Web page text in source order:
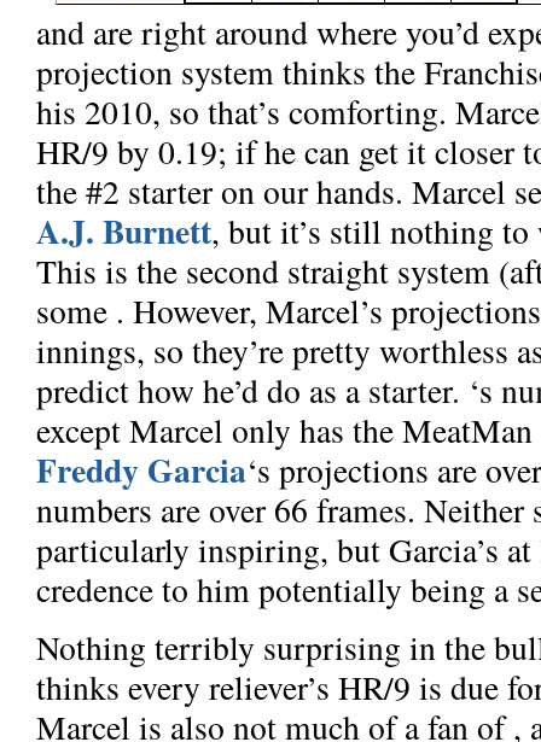
and are right around where you’d
projection system thinks the
his 2010, so that’s comforting.
HR/9 by 0.19; if he can get it closer
the #2 starter on our hands. Marcel
A.J. Burnett, but it’s still nothing to
This is the second straight system
some . However, Marcel’s
innings, so they’re pretty worthless
predict how he’d do as a starter. ‘s
except Marcel only has the
Freddy Garcia‘s projections are
numbers are over 66 frames. Neither
particularly inspiring, but Garcia’s at
credence to him potentially being a
Nothing terribly surprising in the
thinks every reliever’s HR/9 is due
Marcel is also not much of a fan of,